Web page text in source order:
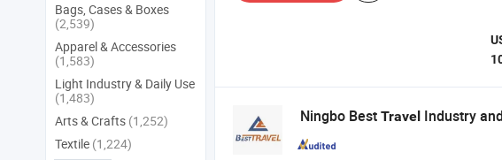
Ningbo Best Travel Industry
Bags, Cases & Boxes
(2,539)
Apparel & Accessories
(1,583)
Light Industry & Daily Use
(1,483)
Arts & Crafts (1,252)
Textile (1,224)